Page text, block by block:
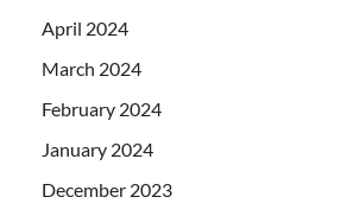
April 2024
March 2024
February 2024
January 2024
December 2023